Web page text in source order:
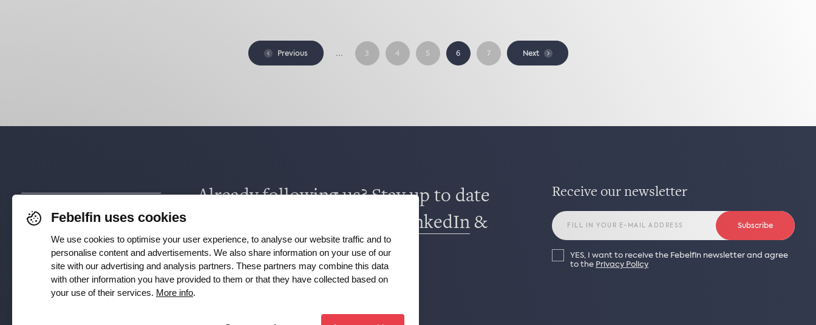
Previous ... 3 4 5 6 7 Next
Already following us? Stay up to date
LinkedIn &
Instagram.
Receive our newsletter
Subscribe
YES, I want to receive the Febelfin newsletter and agree
to the Privacy Policy
Febelfin uses cookies
We use cookies to optimise your user experience, to analyse our website traffic and to
personalise content and advertisements. We also share information on your use of our
site with our advertising and analysis partners. These partners may combine this data
with other information you have provided to them or that they have collected based on
your use of their services. More info.